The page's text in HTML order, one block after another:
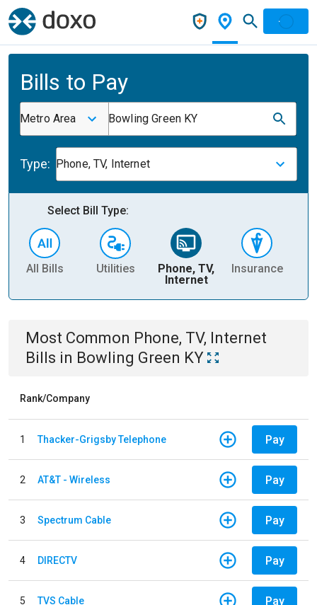
Bills to Pay
Metro Area Bowling Green KY
Type: Phone, TV, Internet
Select Bill Type:
All Bills Utilities
Phone, TV,
Internet
Insurance
Most Common Phone, TV, Internet
Bills in Bowling Green KY
Rank/Company
1 Thacker-Grigsby Telephone Pay
2 AT&T - Wireless Pay
3 Spectrum Cable Pay
4 DIRECTV Pay
5 TVS Cable Pay